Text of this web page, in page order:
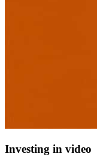
Investing in video